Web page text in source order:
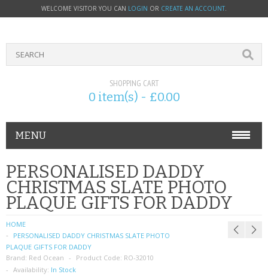
WELCOME VISITOR YOU CAN LOGIN OR CREATE AN ACCOUNT.
SHOPPING CART
0 item(s) - £0.00
MENU
PHONE ACCESSORIES
NOKIA
SIM CARDS
SAMSUNG
PERSONALISED DADDY
CHRISTMAS SLATE PHOTO
PLAQUE GIFTS FOR DADDY
HOME
PERSONALISED DADDY CHRISTMAS SLATE PHOTO
PLAQUE GIFTS FOR DADDY
Brand: Red Ocean Product Code: RO-32010
Availability: In Stock